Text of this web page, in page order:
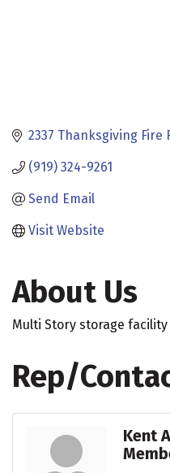
2337 Thanksgiving Fire
(919) 324-9261
Send Email
Visit Website
About Us
Multi Story storage facility
Rep/
Kent